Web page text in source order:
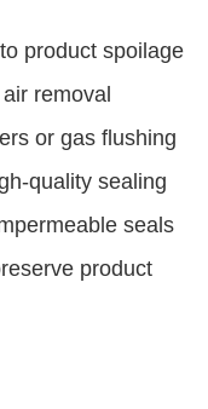
product spoilage
removal
or gas flushing
quality sealing
seals
product